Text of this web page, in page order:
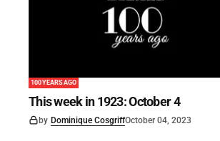
100 YEARS AGO
This week in 1923: October 4
by Dominique CosgriffOctober 04, 2023